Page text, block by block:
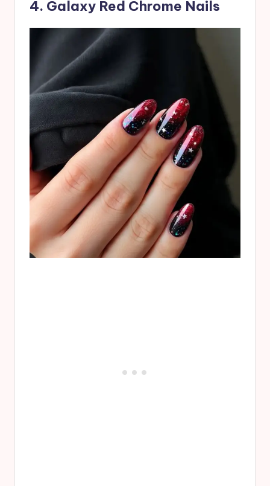
4. Galaxy Red Chrome Nails